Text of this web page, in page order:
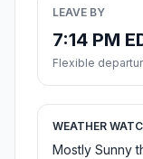
LEAVE BY
7:14 PM
Flexible
WEATHER
Mostly Sunny